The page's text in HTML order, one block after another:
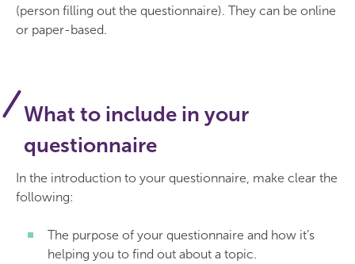
(person filling out the questionnaire). They can be online
or paper-based.
What to include in your
questionnaire
In the introduction to your questionnaire, make clear the
following:
The purpose of your questionnaire and how it’s
helping you to find out about a topic.